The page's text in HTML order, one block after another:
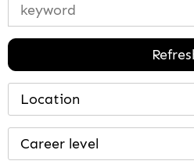
Location
Career level